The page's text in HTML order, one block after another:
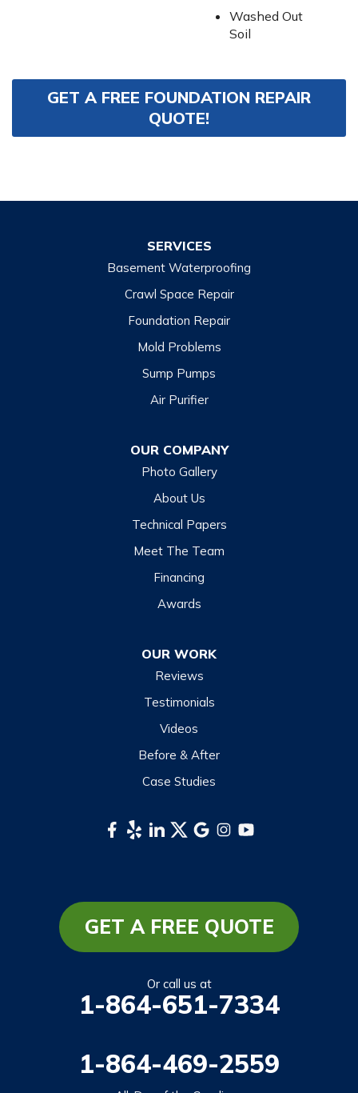
Washed Out
Soil
GET A FREE FOUNDATION REPAIR
QUOTE!
SERVICES
Basement Waterproofing
Crawl Space Repair
Foundation Repair
Mold Problems
Sump Pumps
Air Purifier
OUR COMPANY
Photo Gallery
About Us
Technical Papers
Meet The Team
Financing
Awards
OUR WORK
Reviews
Testimonials
Videos
Before & After
Case Studies
GET A FREE QUOTE
Or call us at
1-864-651-7334
1-864-469-2559